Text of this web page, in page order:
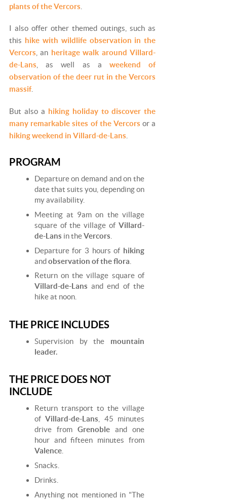
plants of the Vercors
I also offer other themed outings, such as
this hike with wildlife observation in the
Vercors , an heritage walk around Villard-
de-Lans , as well as aweekend of
observation of the deer rut in the Vercors
massif.
But also a hiking holiday to discover the
many remarkable sites of the Vercorsor a
hiking weekend in Villard-de-Lans
PROGRAM
Departure on demand and on the
date that suits you, depending on
my availability.
Meeting at 9am on the village
square of the village of Villard-
de-Lans in theVercors
Departure for 3 hours of hiking
andobservation of the flora
Return on the village square of
Villard-de-Lans and end of the
hike at noon.
THE PRICE INCLUDES
Supervision by the mountain
leader.
THE PRICE DOES NOT
INCLUDE
Return transport to the village
ofVillard-de-Lans , 45 minutes
drive from Grenoble and one
hour and fifteen minutes from
Valence.
Snacks.
Drinks.
Anything not mentioned in "The